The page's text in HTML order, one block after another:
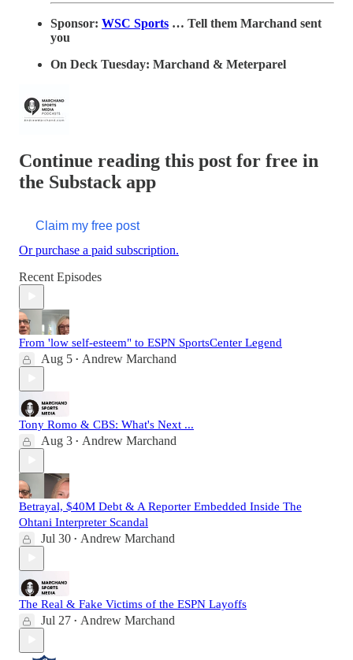
Sponsor: WSC Sports … Tell them Marchand sent
you
On Deck Tuesday: Marchand & Meterparel
Continue reading this post for free in
the Substack app
Claim my free post
Or purchase a paid subscription.
Recent Episodes
From 'low self-esteem" to ESPN SportsCenter Legend
Aug 5 • Andrew Marchand
Tony Romo & CBS: What's Next ...
Aug 3 • Andrew Marchand
Betrayal, $40M Debt & A Reporter Embedded Inside The
Ohtani Interpreter Scandal
Jul 30 • Andrew Marchand
The Real & Fake Victims of the ESPN Layoffs
Jul 27 • Andrew Marchand